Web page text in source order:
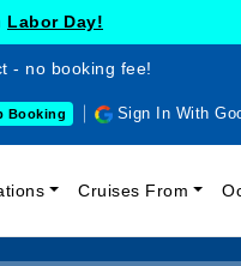
Labor Day!
- no booking fee!
Booking Sign In With
Cruises From